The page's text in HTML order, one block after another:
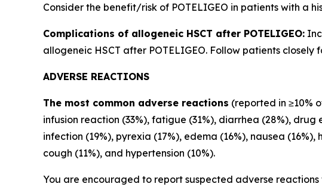
Consider the benefit/risk of POTELIGEO in patients with a
Complications of allogeneic HSCT after POTELIGEO:
allogeneic HSCT after POTELIGEO. Follow patients
ADVERSE REACTIONS
The most common adverse reactions (reported in ≥10%
infusion reaction (33%), fatigue (31%), diarrhea (28%),
infection (19%), pyrexia (17%), edema (16%), nausea
cough (11%), and hypertension (10%).
You are encouraged to report suspected adverse